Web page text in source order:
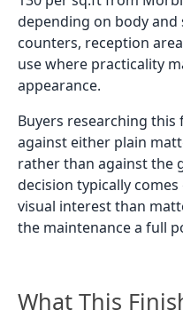
depending on body and
counters, reception
use where practicality
appearance.
Buyers researching
against either plain
rather than against the
decision typically
visual interest than
the maintenance a full
What This